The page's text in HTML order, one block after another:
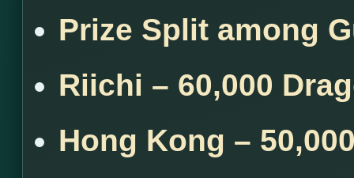
Prize Split among
Riichi – 60,000
Hong Kong –